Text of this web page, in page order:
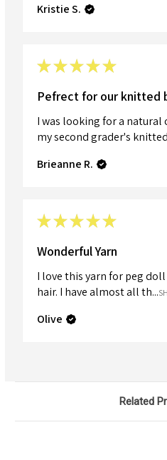
Kristie S.
★★★★★
Pefrect for our knitted
I was looking for a natural
my second grader's
Brieanne R.
★★★★★
Wonderful Yarn
I love this yarn for peg
hair. I have almost all th...
Olive
Related